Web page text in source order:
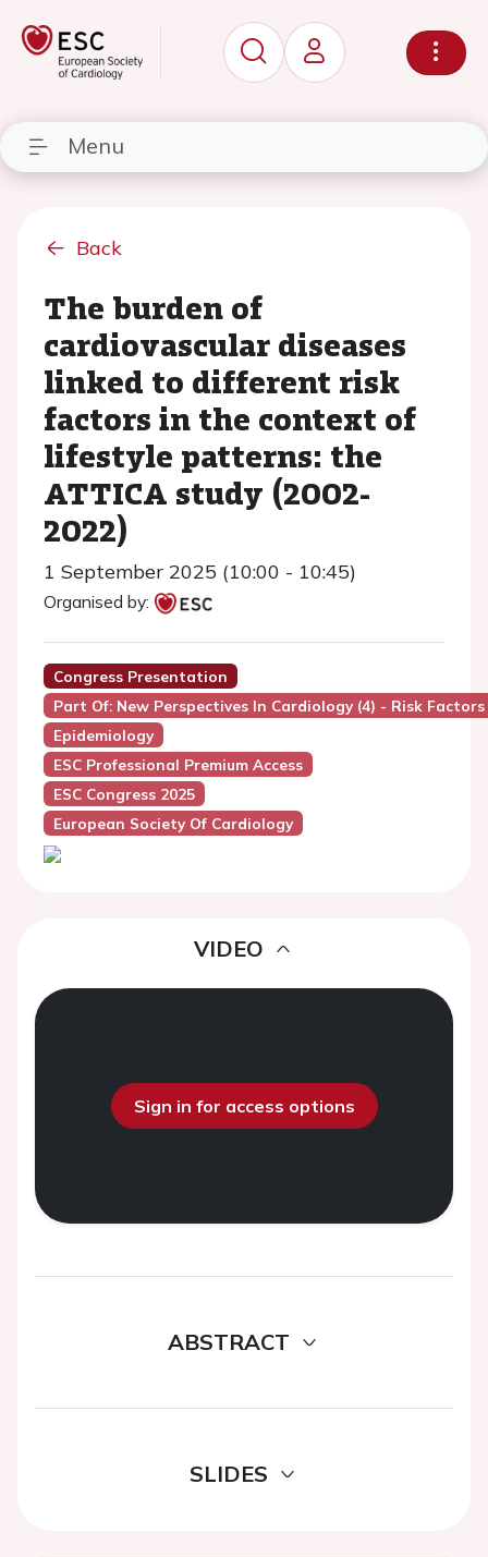
Menu
Back
The burden of
cardiovascular diseases
linked to different risk
factors in the context of
lifestyle patterns: the
ATTICA study (2002-
2022)
1 September 2025 (10:00 - 10:45)
Organised by:
Congress Presentation
Part Of: New Perspectives In Cardiology (4) - Risk Factors
Epidemiology
ESC Professional Premium Access
ESC Congress 2025
European Society Of Cardiology
VIDEO
Sign in for access options
ABSTRACT
SLIDES